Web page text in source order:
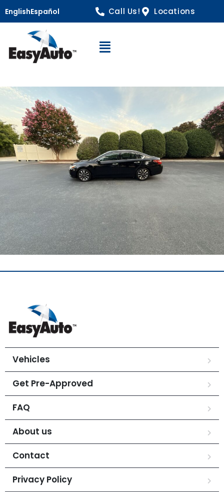
EnglishEspañol Call Us! Locations
Open Navigation
Vehicles
Get Pre-Approved
FAQ
About us
Contact
Privacy Policy